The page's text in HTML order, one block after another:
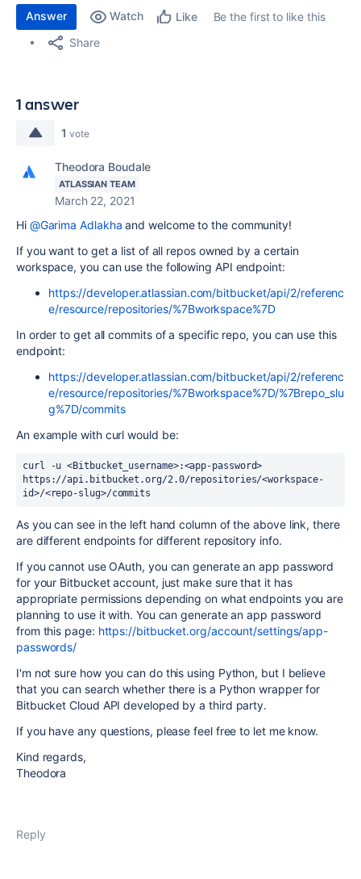
Answer Watch Like
Be the first to like this
Share
1 answer
1 vote
Theodora Boudale
ATLASSIAN TEAM
March 22, 2021
Hi @Garima Adlakha and welcome to the community!
If you want to get a list of all repos owned by a certain
workspace, you can use the following API endpoint:
https://developer.atlassian.com/bitbucket/api/2/referenc
e/resource/repositories/%7Bworkspace%7D
In order to get all commits of a specific repo, you can use this
endpoint:
https://developer.atlassian.com/bitbucket/api/2/referenc
e/resource/repositories/%7Bworkspace%7D/%7Brepo_slu
g%7D/commits
An example with curl would be:
curl -u <Bitbucket_username>:<app-password>
https://api.bitbucket.org/2.0/repositories/<workspace-
id>/<repo-slug>/commits
As you can see in the left hand column of the above link, there
are different endpoints for different repository info.
If you cannot use OAuth, you can generate an app password
for your Bitbucket account, just make sure that it has
appropriate permissions depending on what endpoints you are
planning to use it with. You can generate an app password
from this page: https://bitbucket.org/account/settings/app-
passwords/
I'm not sure how you can do this using Python, but I believe
that you can search whether there is a Python wrapper for
Bitbucket Cloud API developed by a third party.
If you have any questions, please feel free to let me know.
Kind regards,
Theodora
Reply